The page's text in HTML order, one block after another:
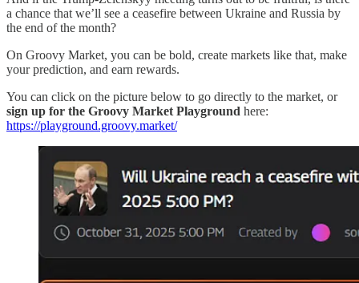
a chance that we’ll see a ceasefire between Ukraine and Russia by
the end of the month?
On Groovy Market, you can be bold, create markets like that, make
your prediction, and earn rewards.
You can click on the picture below to go directly to the market, or
sign up for the Groovy Market Playground here:
https://playground.groovy.market/